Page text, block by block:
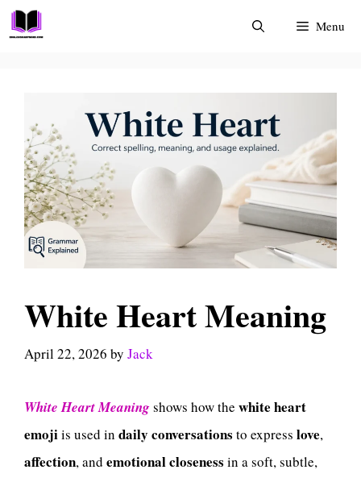
Skip
to
Menu
White Heart Meaning
April 22, 2026 by Jack
White Heart Meaningshows how the white heart
emojiis used in daily conversations to express love,
affection, and emotional closeness in a soft, subtle,